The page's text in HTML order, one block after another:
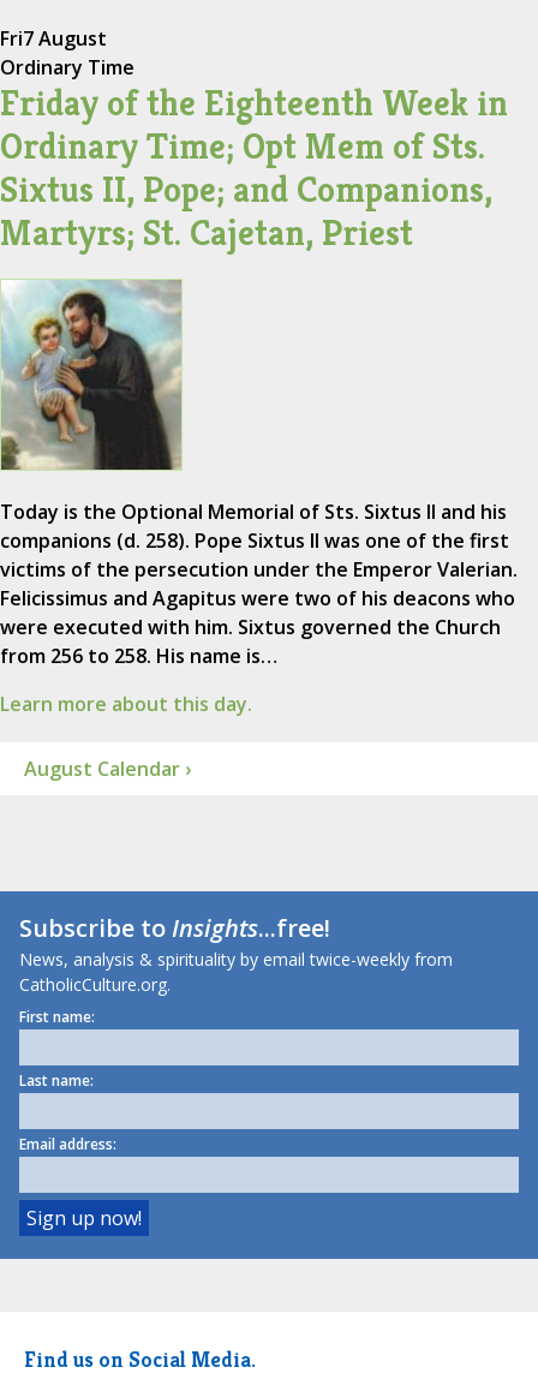
Fri7 August
Ordinary Time
Friday of the Eighteenth Week in
Ordinary Time; Opt Mem of Sts.
Sixtus II, Pope; and Companions,
Martyrs; St. Cajetan, Priest
Today is the Optional Memorial of Sts. Sixtus II and his
companions (d. 258). Pope Sixtus II was one of the first
victims of the persecution under the Emperor Valerian.
Felicissimus and Agapitus were two of his deacons who
were executed with him. Sixtus governed the Church
from 256 to 258. His name is…
Learn more about this day.
August Calendar ›
Subscribe toInsights...free!
News, analysis & spirituality by email twice-weekly from
CatholicCulture.org.
First name:
Last name:
Email address:
Find us on Social Media.